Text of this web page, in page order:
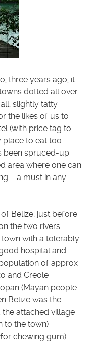
three years ago, it
dotted all over
slightly tatty
the likes of us to
(with price tag to
place to eat too.
been spruced-up
area where one can
– a must in any
Belize, just before
the two rivers
with a tolerably
hospital and
of approx
and Creole
(Mayan people
Belize was the
the attached village
to the town)
chewing gum).